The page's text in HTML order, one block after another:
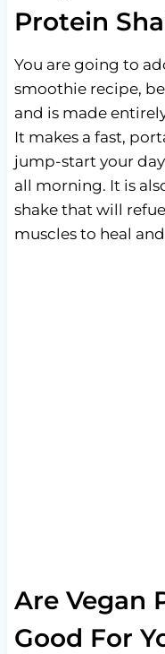
Protein
You are going to
smoothie recipe,
and is made
It makes a fast,
jump-start your
all morning. It is
shake that will
muscles to heal
Are Vegan
Good For